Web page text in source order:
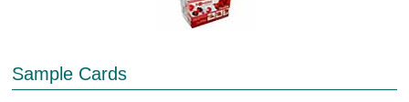
Sample Cards